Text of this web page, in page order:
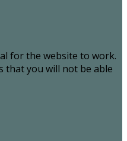
for the website to work.
that you will not be able